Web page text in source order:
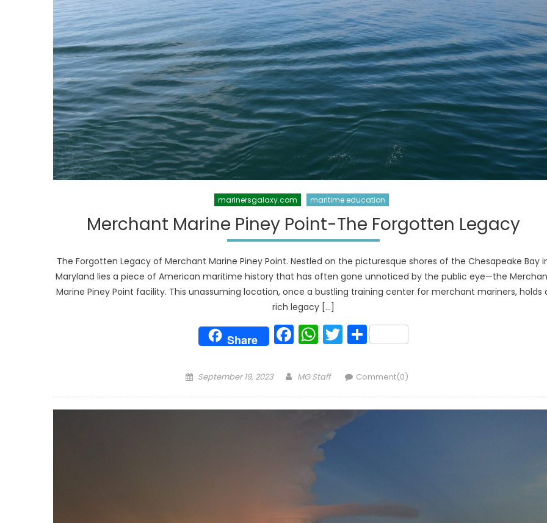
marinersgalaxy.com maritime education
Merchant Marine Piney Point-The Forgotten Legacy
The Forgotten Legacy of Merchant Marine Piney Point. Nestled on the picturesque shores of the Chesapeake Bay
Maryland lies a piece of American maritime history that has often gone unnoticed by the public eye—the
Marine Piney Point facility. This unassuming location, once a bustling training center for merchant mariners, holds
rich legacy […]
Share Facebook
WhatsApp
Twitter
Share
Posted
September 19, 2023 Author
MG Staff Comment(0)